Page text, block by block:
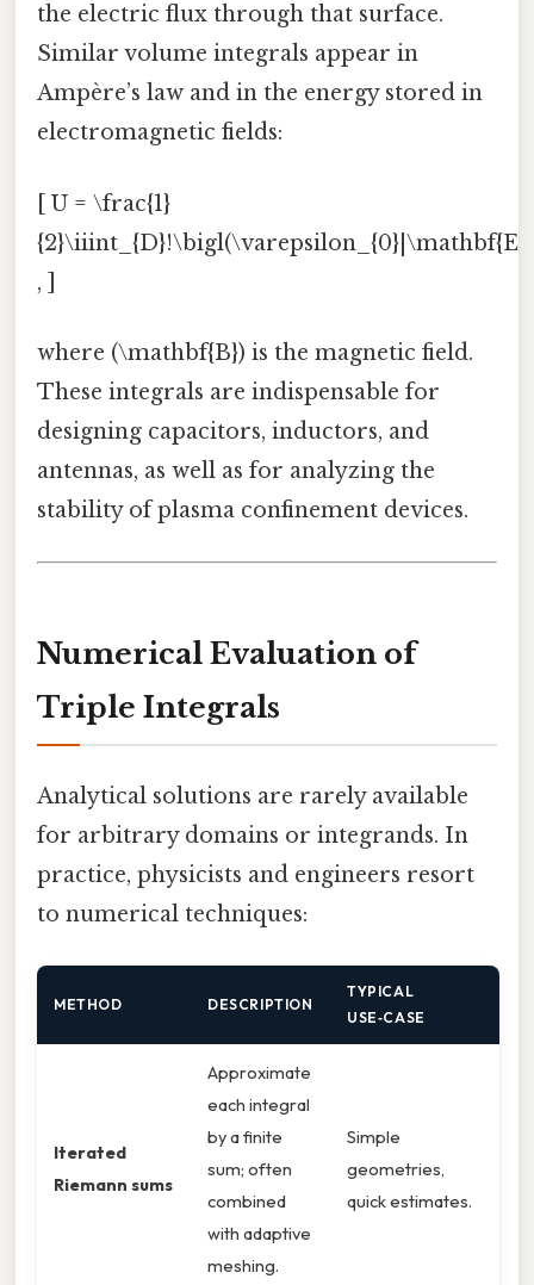
the electric flux through that surface.
Similar volume integrals appear in
Ampère’s law and in the energy stored in
electromagnetic fields:
[ U = \frac{1}
, ]
where (\mathbf{B}) is the magnetic field.
These integrals are indispensable for
designing capacitors, inductors, and
antennas, as well as for analyzing the
stability of plasma confinement devices.
Numerical Evaluation of
Triple Integrals
Analytical solutions are rarely available
for arbitrary domains or integrands. In
practice, physicists and engineers resort
to numerical techniques:
METHOD DESCRIPTION
TYPICAL
USE‑CASE
Iterated
Riemann sums
Approximate
each integral
by a finite
sum; often
combined
with adaptive
meshing.
Simple
geometries,
quick estimates.